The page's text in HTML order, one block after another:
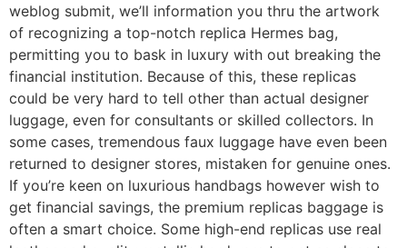
weblog submit, we’ll information you thru the artwork
of recognizing a top-notch replica Hermes bag,
permitting you to bask in luxury with out breaking the
financial institution. Because of this, these replicas
could be very hard to tell other than actual designer
luggage, even for consultants or skilled collectors. In
some cases, tremendous faux luggage have even been
returned to designer stores, mistaken for genuine ones.
If you’re keen on luxurious handbags however wish to
get financial savings, the premium replicas baggage is
often a smart choice. Some high-end replicas use real